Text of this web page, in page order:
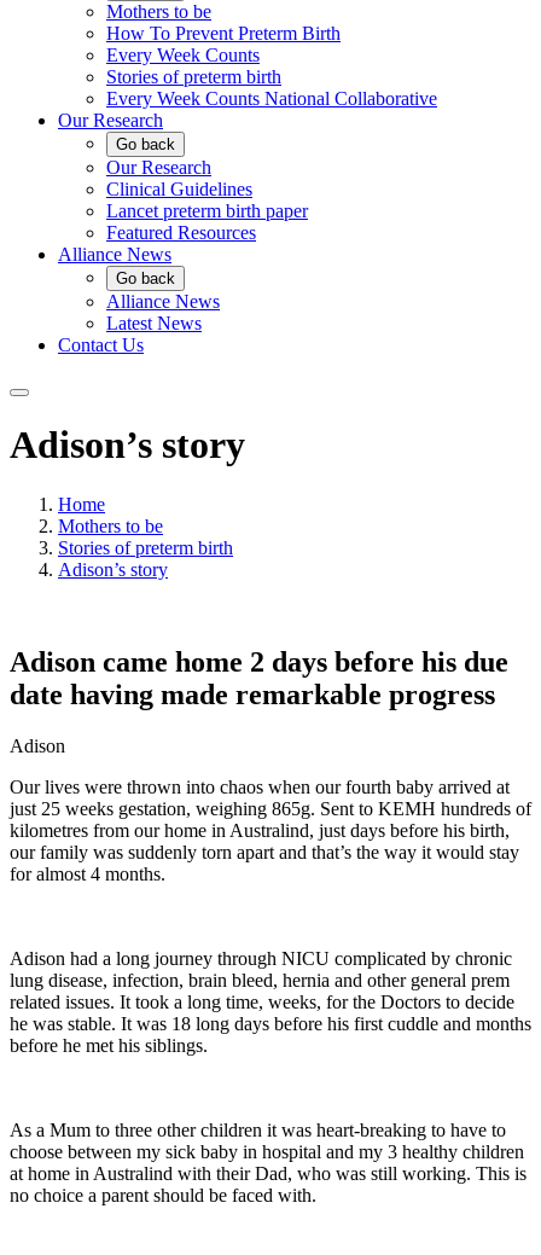
Mothers to be
How To Prevent Preterm Birth
Every Week Counts
Stories of preterm birth
Every Week Counts National Collaborative
Our Research
Go back
Our Research
Clinical Guidelines
Lancet preterm birth paper
Featured Resources
Alliance News
Go back
Alliance News
Latest News
Contact Us
Adison’s story
Home
Mothers to be
Stories of preterm birth
Adison’s story
Adison came home 2 days before his due
date having made remarkable progress
Adison
Our lives were thrown into chaos when our fourth baby arrived at
just 25 weeks gestation, weighing 865g. Sent to KEMH hundreds of
kilometres from our home in Australind, just days before his birth,
our family was suddenly torn apart and that’s the way it would stay
for almost 4 months.
Adison had a long journey through NICU complicated by chronic
lung disease, infection, brain bleed, hernia and other general prem
related issues. It took a long time, weeks, for the Doctors to decide
he was stable. It was 18 long days before his first cuddle and months
before he met his siblings.
As a Mum to three other children it was heart-breaking to have to
choose between my sick baby in hospital and my 3 healthy children
at home in Australind with their Dad, who was still working. This is
no choice a parent should be faced with.